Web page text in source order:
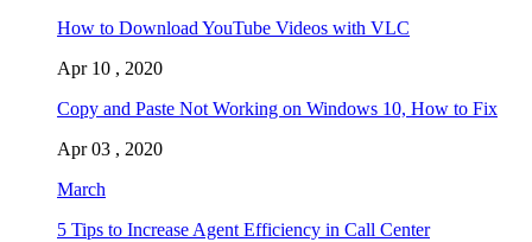
How to Download YouTube Videos with VLC
Apr 10 , 2020
Copy and Paste Not Working on Windows 10, How to Fix
Apr 03 , 2020
March
5 Tips to Increase Agent Efficiency in Call Center